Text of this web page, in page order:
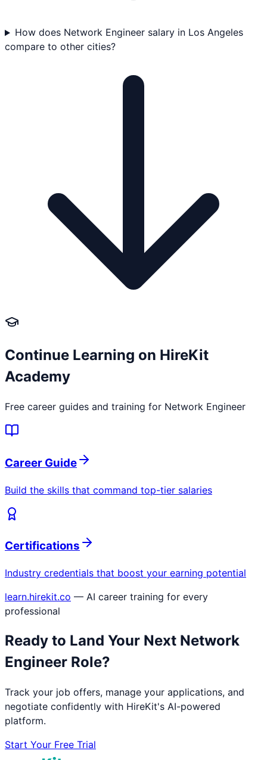
How does Network Engineer salary in Los Angeles
compare to other cities?
Continue Learning on HireKit
Academy
Free career guides and training for Network Engineer
Career Guide
Build the skills that command top-tier salaries
Certifications
Industry credentials that boost your earning potential
learn.hirekit.co — AI career training for every
professional
Ready to Land Your Next Network
Engineer Role?
Track your job offers, manage your applications, and
negotiate confidently with HireKit's AI-powered
platform.
Start Your Free Trial